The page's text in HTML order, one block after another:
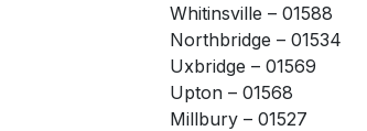
Whitinsville – 01588
Northbridge – 01534
Uxbridge – 01569
Upton – 01568
Millbury – 01527